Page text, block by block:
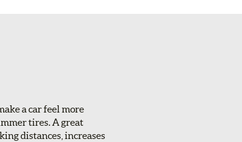
a car feel more
tires. A great
distances, increases